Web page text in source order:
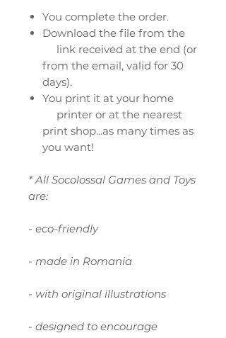
You complete the order.
Download the file from the
link received at the end (or
from the email, valid for 30
days).
You print it at your home
printer or at the nearest
print shop...as many times as
you want!
* All Socolossal Games and Toys
are:
- eco-friendly
- made in Romania
- with original illustrations
- designed to encourage